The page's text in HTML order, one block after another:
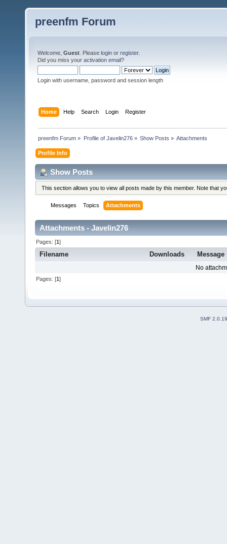
preenfm Forum
Welcome, Guest . Please login or register.
Did you miss your activation email?
Login with username, password and session length
Home Help Search Login Register
preenfm Forum » Profile of Javelin276» Show Posts » Attachments
Profile Info
Show Posts
This section allows you to view all posts made by this member. Note that
Messages Topics Attachments
Attachments - Javelin276
Pages: [1]
Filename Downloads Message
No
Pages: [1]
SMF 2.0.19